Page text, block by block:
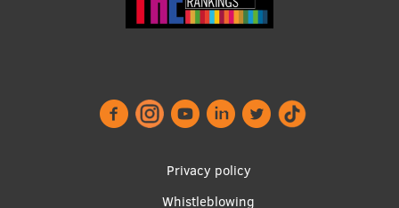
Privacy policy
Whistleblowing